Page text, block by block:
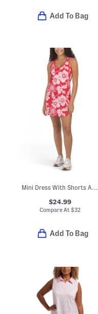
Add To Bag
$24.99
Compare At$32
Add To Bag